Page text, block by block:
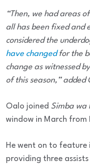
“Then, we had areas
all has been fixed and
considered the
have changedfor the
change as witnessed
of this season,” added
Oalo joined Simba wa
window in March from
He went on to feature
providing three